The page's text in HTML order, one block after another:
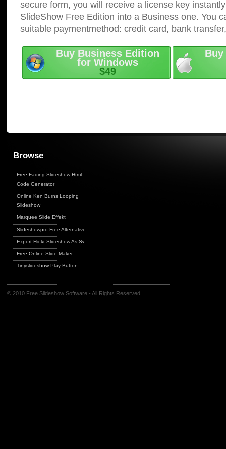
secure form, you will receive a license key
SlideShow Free Edition into a Business one. You
suitable paymentmethod: credit card, bank
Buy Business Edition
for Windows
$49
Browse
Free Fading Slideshow Html
Code Generator
Online Ken Burns Looping
Slideshow
Marquee Slide Effekt
Slideshowpro Free Alternative
Export Flickr Slideshow As Swf
Free Online Slide Maker
Tinyslideshow Play Button
© 2010 Free Slideshow Software - All Rights Reserved